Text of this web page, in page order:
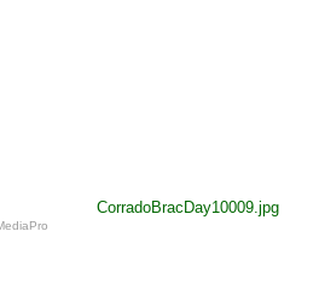
CorradoBracDay10009.jpg